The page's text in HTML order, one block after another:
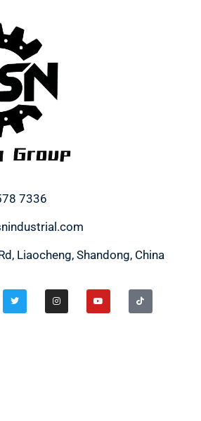
7336
Liaocheng, Shandong, China